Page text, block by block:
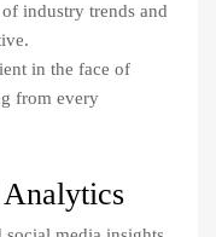
industry trends and
in the face of
from every
Analytics